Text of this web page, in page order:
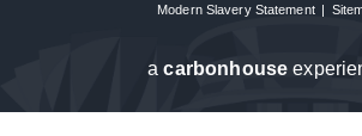
Modern Slavery Statement |
acarbon house